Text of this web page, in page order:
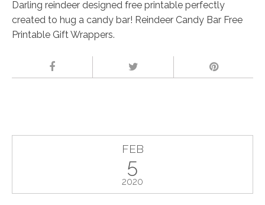
Darling reindeer designed free printable perfectly
created to hug a candy bar! Reindeer Candy Bar Free
Printable Gift Wrappers.
FEB
5
2020